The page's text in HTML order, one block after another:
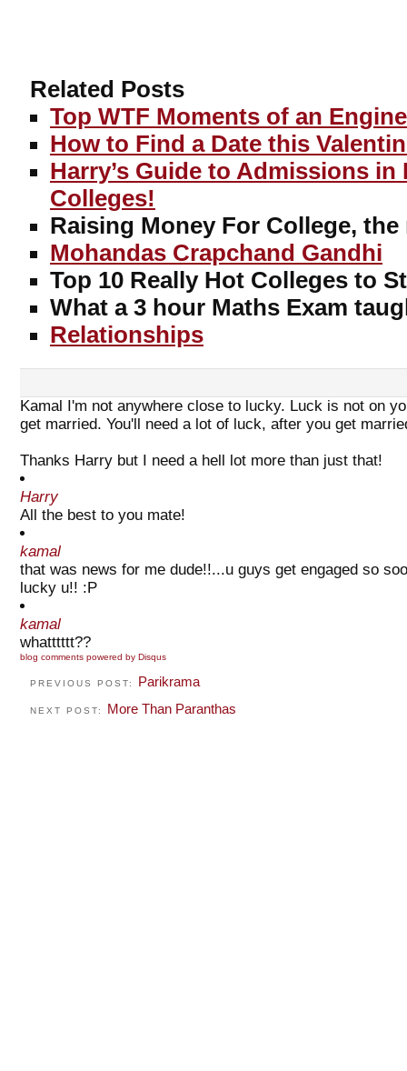
Related Posts
Top WTF Moments of an
How to Find a Date this
Harry’s Guide to Admissions in
Colleges!
Raising Money For College,
Mohandas Crapchand Gandhi
Top 10 Really Hot Colleges to
What a 3 hour Maths Exam
Relationships
Kamal I'm not anywhere close to lucky. Luck is not on
get married. You'll need a lot of luck, after you get
Thanks Harry but I need a hell lot more than just that!
Harry
All the best to you mate!
kamal
that was news for me dude!!...u guys get engaged so
lucky u!! :P
kamal
whatttttt??
blog comments powered by Disqus
PREVIOUS POST: Parikrama
NEXT POST: More Than Paranthas